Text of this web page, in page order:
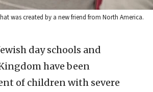
was created by a new friend from North America.
day schools and
have been
of children with severe